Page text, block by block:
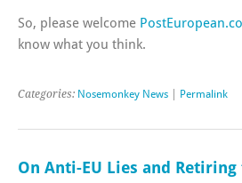
So, please welcome
know what you think.
Categories: Nosemonkey News Permalink
On Anti-EU Lies and